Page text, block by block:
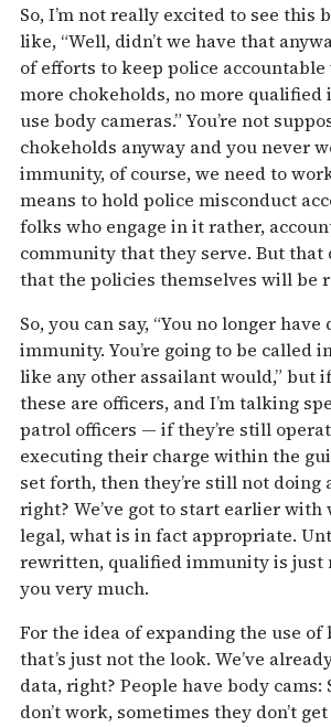
So, I’m not really excited to see this
like, “Well, didn’t we have that
of efforts to keep police accountable
more chokeholds, no more qualified
use body cameras.” You’re not
chokeholds anyway and you never
immunity, of course, we need to
means to hold police misconduct
folks who engage in it rather,
community that they serve. But that
that the policies themselves will be
So, you can say, “You no longer
immunity. You’re going to be called
like any other assailant would,” but
these are officers, and I’m talking
patrol officers — if they’re still
executing their charge within the
set forth, then they’re still not doing
right? We’ve got to start earlier with
legal, what is in fact appropriate.
rewritten, qualified immunity is just
you very much.
For the idea of expanding the use of
that’s just not the look. We’ve
data, right? People have body cams:
don’t work, sometimes they don’t